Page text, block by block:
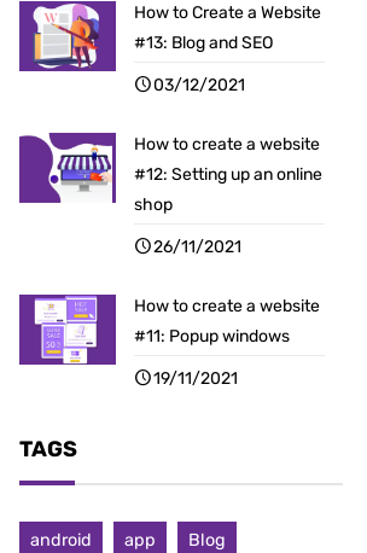
How to Create a Website
#13: Blog and SEO
03/12/2021
How to create a website
#12: Setting up an online
shop
26/11/2021
How to create a website
#11: Popup windows
19/11/2021
TAGS
android app Blog